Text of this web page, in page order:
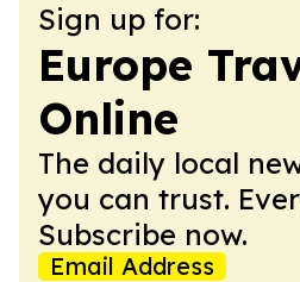
Sign up for:
Europe
Online
The daily local
you can trust.
Subscribe now.
Email Address